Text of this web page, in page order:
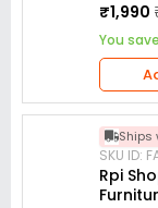
₹1,990
You
Ships
SKU ID:
Rpi